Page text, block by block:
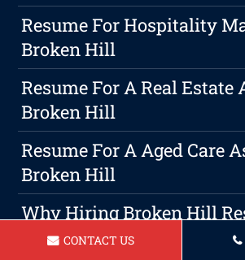
Resume For Hospitality
Broken Hill
Resume For A Real Estate
Broken Hill
Resume For A Aged Care
Broken Hill
Why Hiring Broken Hill
The Best Choice For Your
CONTACT US